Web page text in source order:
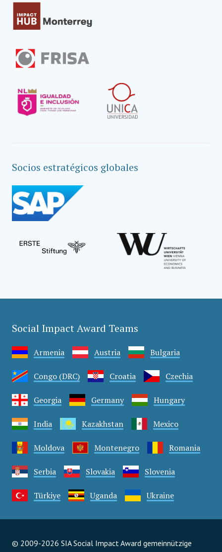
Socios estratégicos globales
Social Impact Award Teams
Armenia Austria Bulgaria
Congo (DRC) Croatia Czechia
Georgia Germany Hungary
India Kazakhstan Mexico
Moldova Montenegro Romania
Serbia Slovakia Slovenia
Türkiye Uganda Ukraine
© 2009-2026 SIA Social Impact Award gemeinnützige